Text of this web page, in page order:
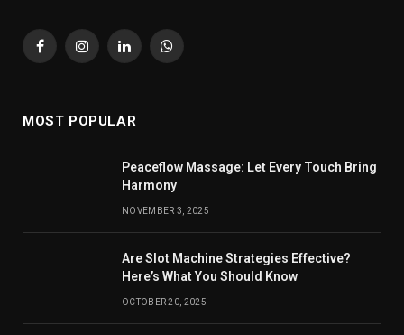
FacebookInstagramLinkedInWhatsApp
MOST POPULAR
Peaceflow Massage: Let Every Touch Bring
Harmony
NOVEMBER 3, 2025
Are Slot Machine Strategies Effective?
Here’s What You Should Know
OCTOBER 20, 2025